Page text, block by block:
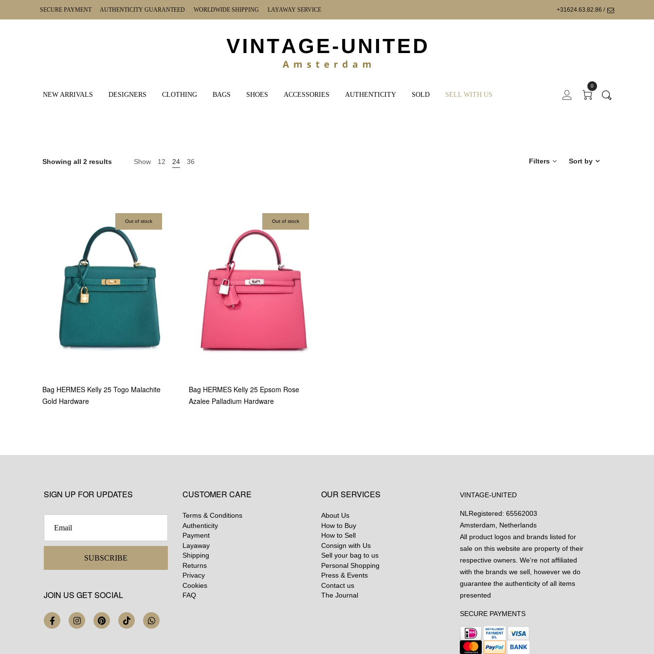
SECURE PAYMENT AUTHENTICITY GUARANTEED WORLDWIDE SHIPPING LAYAWAY SERVICE +31624.63.82.86 /
NEW ARRIVALS DESIGNERS CLOTHING BAGS SHOES ACCESSORIES AUTHENTICITY SOLD SELL WITH US
0
Showing all 2 results Show 12 24 36 Filters Sort by
Out of stock
Bag HERMES Kelly 25 Togo Malachite
Gold Hardware
Out of stock
Bag HERMES Kelly 25 Epsom Rose
Azalee Palladium Hardware
SIGN UP FOR UPDATES
SUBSCRIBE
JOIN US GET SOCIAL
CUSTOMER CARE
Terms & Conditions
Authenticity
Payment
Layaway
Shipping
Returns
Privacy
Cookies
FAQ
OUR SERVICES
About Us
How to Buy
How to Sell
Consign with Us
Sell your bag to us
Personal Shopping
Press & Events
Contact us
The Journal
VINTAGE-UNITED
NL Registered: 65562003
Amsterdam, Netherlands
All product logos and brands listed for
sale on this website are property of their
respective owners. We’re not affiliated
with the brands we sell, however we do
guarantee the authenticity of all items
presented
SECURE PAYMENTS